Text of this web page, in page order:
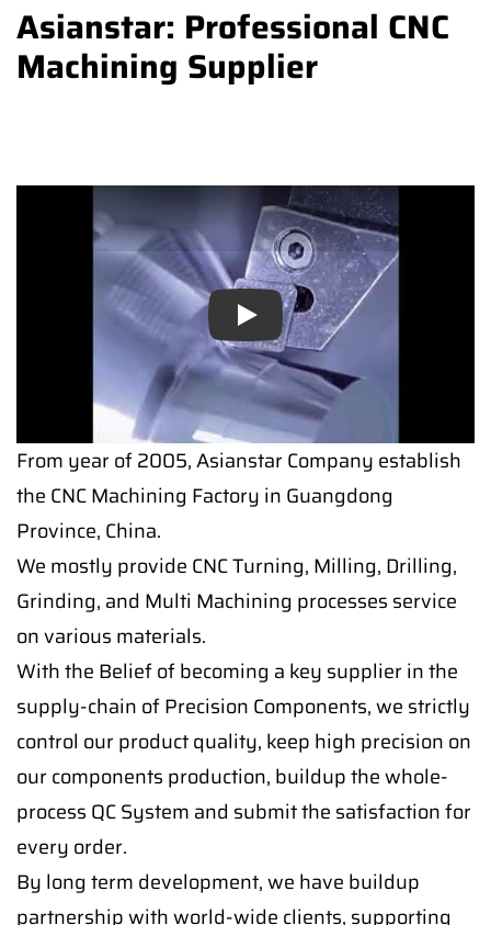
Asianstar: Professional CNC
Machining Supplier
Play
From year of 2005, Asianstar Company establish
the CNC Machining Factory in Guangdong
Province, China.
We mostly provide CNC Turning, Milling, Drilling,
Grinding, and Multi Machining processes service
on various materials.
With the Belief of becoming a key supplier in the
supply-chain of Precision Components, we strictly
control our product quality, keep high precision on
our components production, buildup the whole-
process QC System and submit the satisfaction for
every order.
By long term development, we have buildup
partnership with world-wide clients, supporting